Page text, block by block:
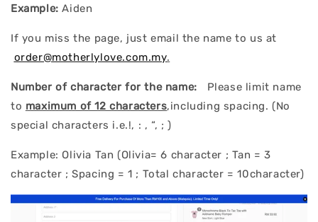
Example: Aiden
If you miss the page, just email the name to us at
order@motherlylove.com.my.
Number of character for the name:
Please limit name
to maximum of 12 characters,including spacing. (No
special characters i.e.!, : , “, ; )
Example: Olivia Tan (Olivia= 6 character ; Tan = 3
character ; Spacing = 1 ; Total character = 10character)